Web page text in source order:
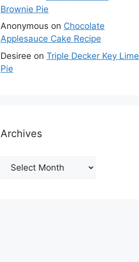
Brownie Pie
Anonymous on Chocolate
Applesauce Cake Recipe
Desiree on Triple Decker Key Lime
Pie
Archives
Archives